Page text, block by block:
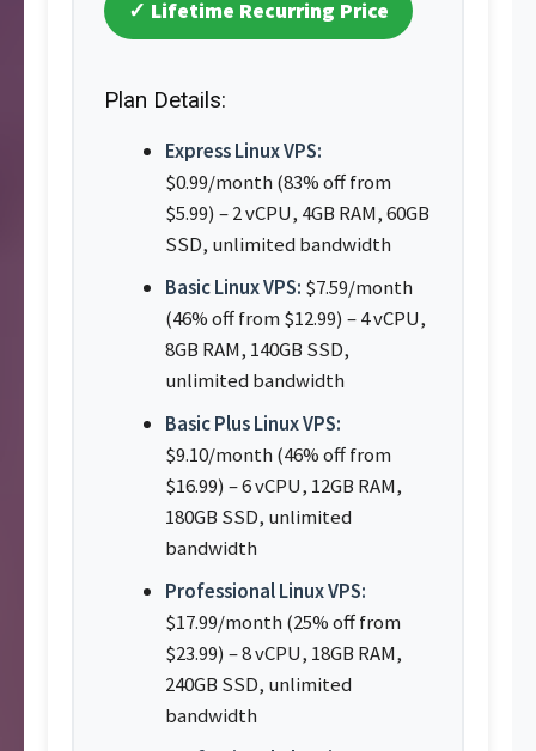
✓ Lifetime Recurring Price
Plan Details:
Express Linux VPS:
$0.99/month (83% off from
$5.99) – 2 vCPU, 4GB RAM, 60GB
SSD, unlimited bandwidth
Basic Linux VPS: $7.59/month
(46% off from $12.99) – 4 vCPU,
8GB RAM, 140GB SSD,
unlimited bandwidth
Basic Plus Linux VPS:
$9.10/month (46% off from
$16.99) – 6 vCPU, 12GB RAM,
180GB SSD, unlimited
bandwidth
Professional Linux VPS:
$17.99/month (25% off from
$23.99) – 8 vCPU, 18GB RAM,
240GB SSD, unlimited
bandwidth